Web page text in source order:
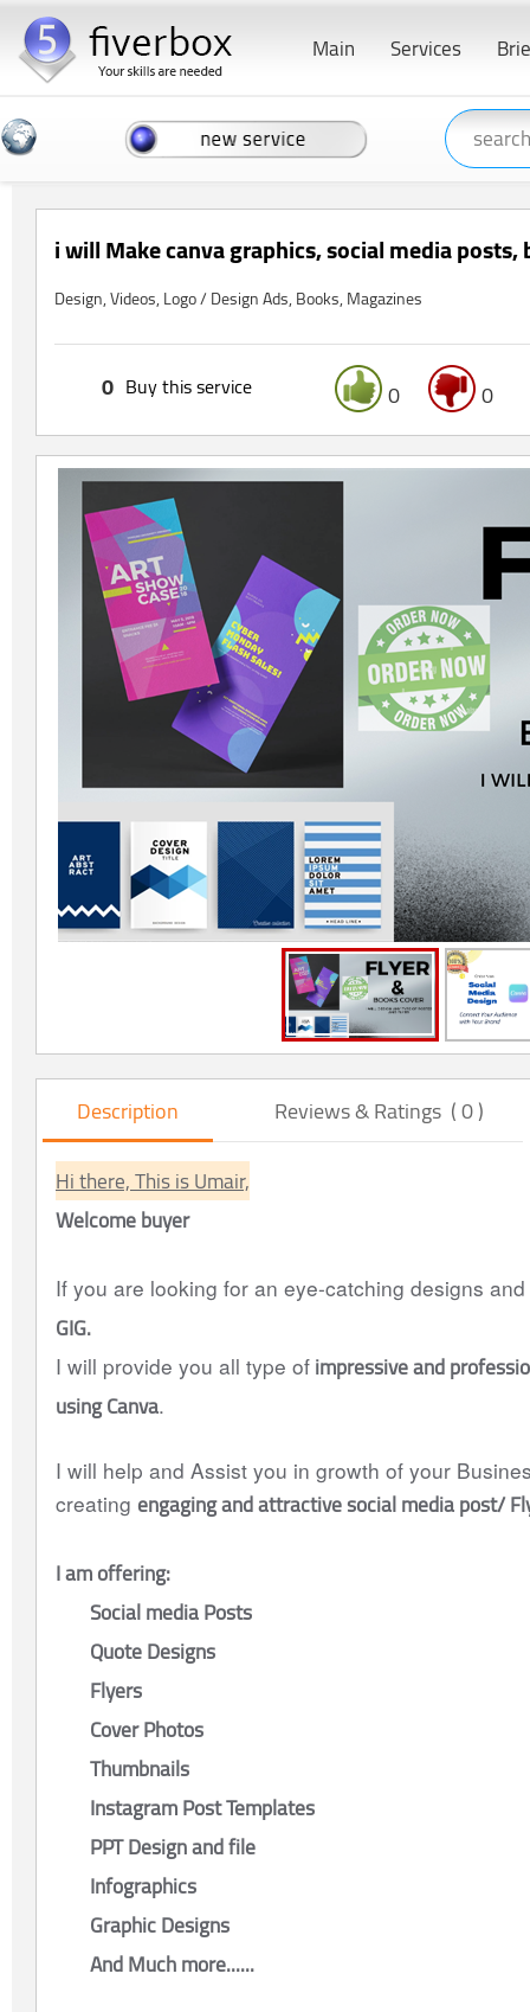
Services
Main
i will Make canva graphics, social media
Design, Videos, Logo / Design Ads, Books, Magazines
0 0
Buy this service
0
Description
Reviews & Ratings ( 0 )
Hi there, This is Umair,
Welcome buyer
If you are looking for an eye-catching designs
GIG.
I will provide you all type of impressive and
using Canva.
I will help and Assist you in growth of your
creating engaging and attractive social media post/
I am offering:
Social media Posts
Quote Designs
Flyers
Cover Photos
Thumbnails
Instagram Post Templates
PPT Design and file
Infographics
Graphic Designs
And Much more......